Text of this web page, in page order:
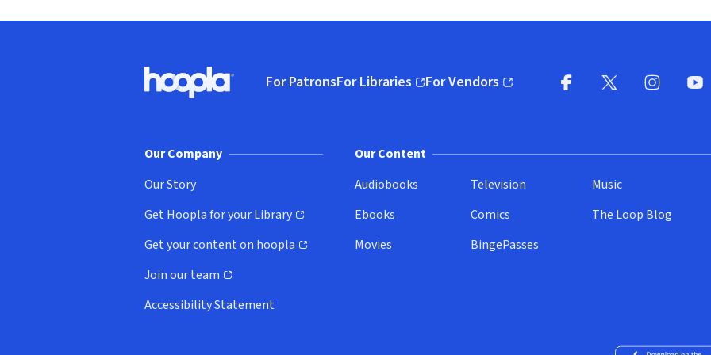
Hoopla logo, Go to homepage
For PatronsFor Libraries
(opens in new window)
For Vendors
(opens in new window)
Our Company
Our Story
Get Hoopla for your Library
(opens in new window)
Get your content on hoopla
(opens in new window)
Join our team
(opens in new window)
Accessibility Statement
Our Content
Audiobooks
Ebooks
Movies
Television
Comics
BingePasses
Music
The Loop Blog